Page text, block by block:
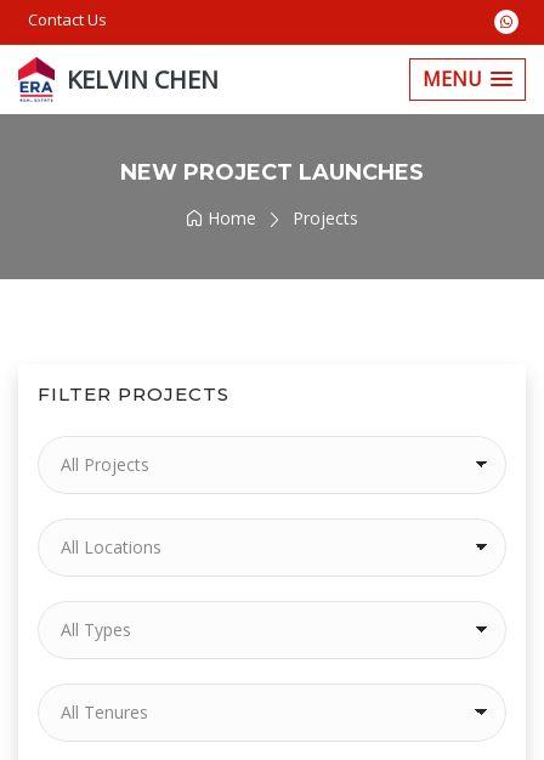
Contact Us
MENU
KELVIN CHEN
NEW PROJECT LAUNCHES
Home Projects
FILTER PROJECTS